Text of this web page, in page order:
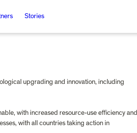
Stories
upgrading and innovation, including
with increased resource-use efficiency and
with all countries taking action in